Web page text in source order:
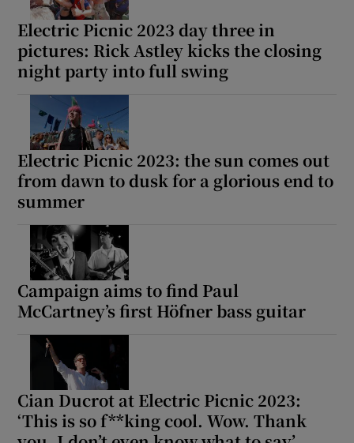
Electric Picnic 2023 day three in
pictures: Rick Astley kicks the closing
night party into full swing
Electric Picnic 2023: the sun comes out
from dawn to dusk for a glorious end to
summer
Campaign aims to find Paul
McCartney’s first Höfner bass guitar
Cian Ducrot at Electric Picnic 2023:
‘This is so f**king cool. Wow. Thank